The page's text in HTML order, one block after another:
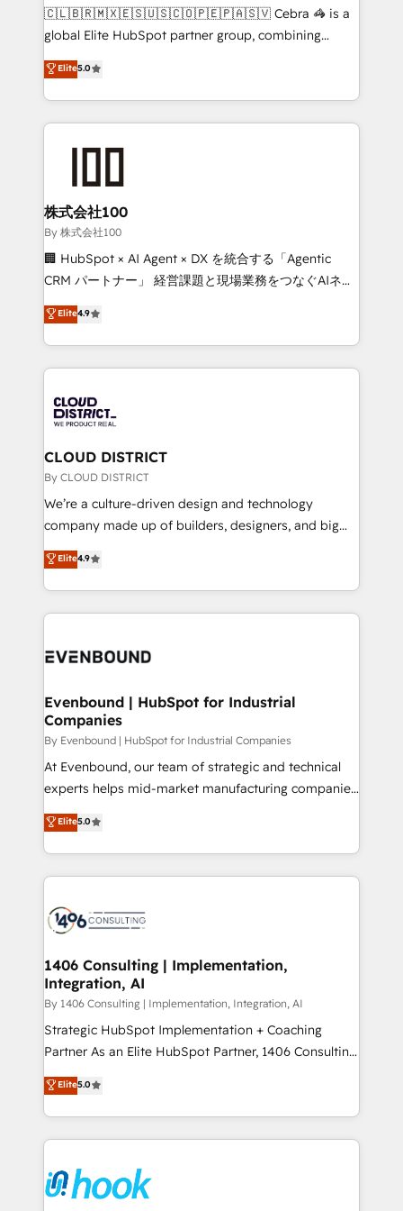
fit like a glove. We’re committed to being both
highly effective and fun to work with. We believe in
relationships. Your success is our success, and we’re
all in this together! From startup to enterprise, we’ll
what matters most: growing your business and
wowing your customers. Let’s make HubSpot work
smarter for you!
🇨🇱🇧🇷🇲🇽🇪🇸🇺🇸🇨🇴🇵🇪🇵🇦🇸🇻 Cebra 🦓 is a
global Elite HubSpot partner group, combining
technology, marketing and media expertise across
Latin America and Southern Europe, with teams
across 9 countries. Born in Chile, we combine local
insight with international reach to help businesses
solutions that integrate CRM, AI automation, inbound
and loop marketing, content, and digital creativity.
Our multicultural team works in Spanish, Portuguese,
and English to design scalable strategies that drive
measurable growth. 🌎 Highlights: • 10+ years as a
Migration Excellence. • Top 3 Partner of the Year
LATAM 2022, 2023, 2024, 2025. • Partner of the Year
with HubSpot? Let Cebra’s experts help you grow
faster, smarter, and with impact.
Elite5.0
株式会社100
By 株式会社100
🏢 HubSpot × AI Agent × DX を統合する「Agentic
CRM パートナー」 経営課題と現場業務をつなぐAIネイ
ティブ・エージェンシーとして、HubSpot Eliteの実装
力で顧客フロント業務を再設計します。 💡 100inc は何
をする会社か？ HubSpotを共通基盤に、AIエージェン
トを組み込んだ顧客フロント業務（マーケティング・営
ィブ・エージェンシーです。事業部・グループ会社・部
門が分立する組織で、データと業務プロセスのサイロ化
を、CRMを軸とした全社共通基盤に再構築します。意
思決定者・PMO・現場担当者に並走します。 1️⃣
HubSpot導入・活用支援 顧客データの一元化から、
GTMの見える化・自動化まで。全Hub統合運用、デー
2️⃣ AIエージェント組織構築 営業・マーケティング業務
の一部をAIが自律実行する組織への移行を設計・実装。
DX × AI推進のPMO伴走支援 複数部門をまたぐDX×AI変
の統合・浸透・変革管理を実行します。 ▸ CMS戦略設
計・構築：リード獲得・CVR・SEOを前提にした情報設
提供。 ▸ 既存CRM・MAからの移行支援：Salesforce・
Marketo・Pardot等からの移行、カスタム設計、履歴
データ移行と活用設計まで。 ▸ AEO対応：ChatGPT・
か？ ✓ HubSpot Eliteパートナー認定 ✓ HubSpotアワ
ード受賞・HUGリーダー ✓ ISO27001:2022 /
ISO9001:2015 取得 ✓ 400社以上の導入実績 ✓
状整理の壁打ちなど、構想段階からお気軽にお問い合わ
せください。
Elite4.9
CLOUD DISTRICT
By CLOUD DISTRICT
We’re a culture-driven design and technology
company made up of builders, designers, and big
thinkers. We blend strategy, design, and
development—always fueled by curiosity—to turn
ideas, opportunities, and challenges into meaningful
experiences. To us, technology is more than just
and—most importantly—simple. That’s why we lean
products and strategies that actually make a
difference.
Elite4.9
Evenbound | HubSpot for Industrial
Companies
By Evenbound | HubSpot for Industrial Companies
At Evenbound, our team of strategic and technical
experts helps mid-market manufacturing companies
achieve real growth. We specialize in delivering
tailored solutions that drive results by leveraging
HubSpot’s platform and data to fuel success.
Technical Solutions: - HubSpot Technical Consulting -
Onboarding - Data Migration & Integrations -
Revenue Operations - Inbound Marketing -
Outbound Marketing - HubSpot CMS Website
Design & Development We empower our clients to
reach their full potential by providing transparent,
relationship-driven support. With over 300 HubSpot
technical know-how and strategic guidance you
need to succeed.
Elite5.0
1406 Consulting | Implementation,
Integration, AI
By 1406 Consulting | Implementation, Integration, AI
Strategic HubSpot Implementation + Coaching
Partner As an Elite HubSpot Partner, 1406 Consulting
helps mid-market revenue teams transform how
they sell, market, and serve. We don't just build your
HubSpot—we teach your team to own it, then stay
to help you keep winning. What We Do ⚙️ CRM
Data & Content 📈 Sales & Marketing Alignment +
Revenue Team Enablement 🤖 Breeze AI & Custom
Elite5.0